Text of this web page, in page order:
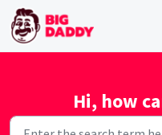
Skip to main content
Hi, how